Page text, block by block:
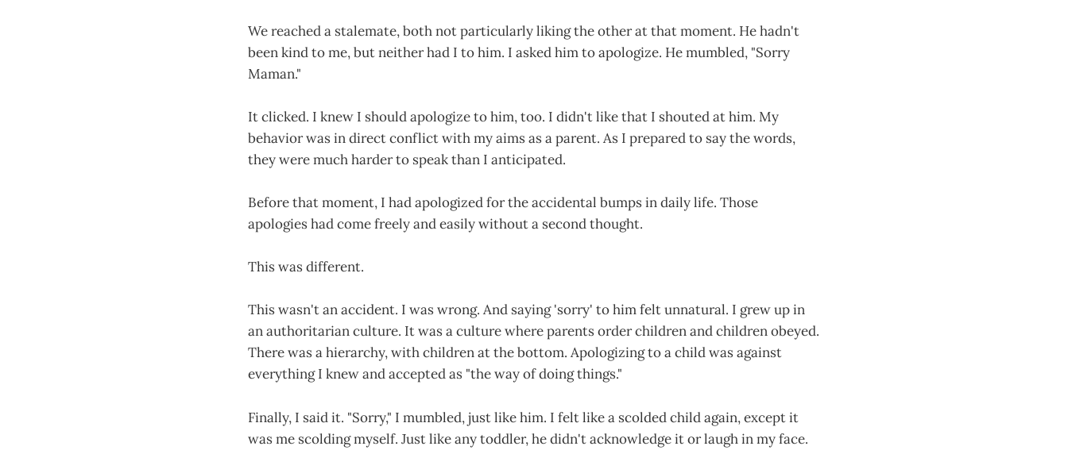
We reached a stalemate, both not particularly liking the other at that moment. He hadn't
been kind to me, but neither had I to him. I asked him to apologize. He mumbled, "Sorry
Maman."
It clicked. I knew I should apologize to him, too. I didn't like that I shouted at him. My
behavior was in direct conflict with my aims as a parent. As I prepared to say the words,
they were much harder to speak than I anticipated.
Before that moment, I had apologized for the accidental bumps in daily life. Those
apologies had come freely and easily without a second thought.
This was different.
This wasn't an accident. I was wrong. And saying 'sorry' to him felt unnatural. I grew up in
an authoritarian culture. It was a culture where parents order children and children obeyed.
There was a hierarchy, with children at the bottom. Apologizing to a child was against
everything I knew and accepted as "the way of doing things."
Finally, I said it. "Sorry," I mumbled, just like him. I felt like a scolded child again, except it
was me scolding myself. Just like any toddler, he didn't acknowledge it or laugh in my face.